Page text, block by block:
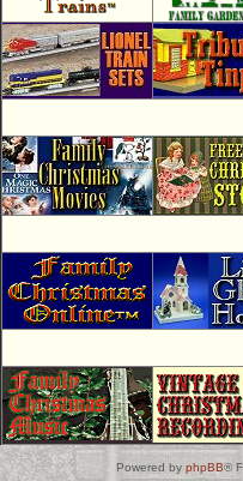
Powered by phpBB®